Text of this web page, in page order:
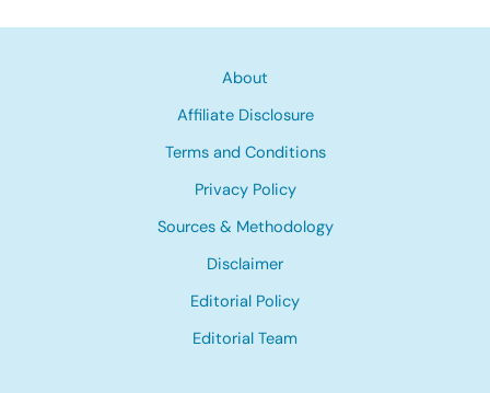
About
Affiliate Disclosure
Terms and Conditions
Privacy Policy
Sources & Methodology
Disclaimer
Editorial Policy
Editorial Team